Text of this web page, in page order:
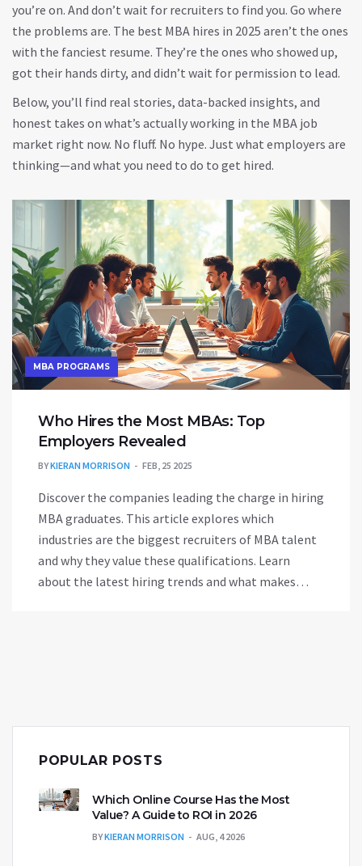
you’re on. And don’t wait for recruiters to find you. Go where
the problems are. The best MBA hires in 2025 aren’t the ones
with the fanciest resume. They’re the ones who showed up,
got their hands dirty, and didn’t wait for permission to lead.
Below, you’ll find real stories, data-backed insights, and
honest takes on what’s actually working in the MBA job
market right now. No fluff. No hype. Just what employers are
thinking—and what you need to do to get hired.
MBA PROGRAMS
Who Hires the Most MBAs: Top
Employers Revealed
BYKIERAN MORRISON FEB, 25 2025
Discover the companies leading the charge in hiring
MBA graduates. This article explores which
industries are the biggest recruiters of MBA talent
and why they value these qualifications. Learn
about the latest hiring trends and what makes
POPULAR POSTS
Which Online Course Has the Most
Value? A Guide to ROI in 2026
BYKIERAN MORRISON AUG, 4 2026